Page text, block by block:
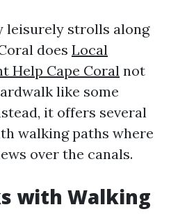
leisurely strolls along
does Local
Help Cape Coral not
like some
it offers several
walking paths where
over the canals.
with Walking